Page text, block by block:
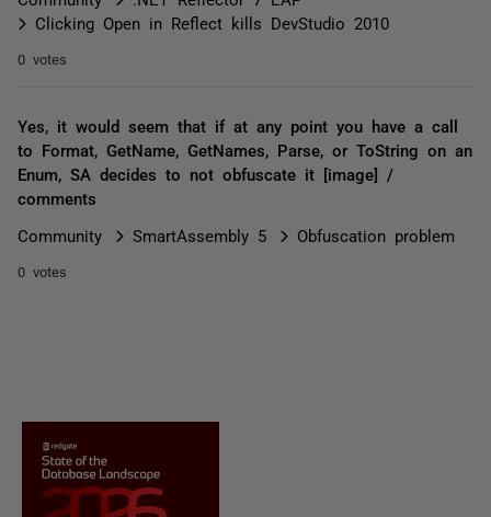
Clicking Open in Reflect kills DevStudio 2010
0 votes
Yes, it would seem that if at any point you have a call
to Format, GetName, GetNames, Parse, or ToString on an
Enum, SA decides to not obfuscate it [image] /
comments
Community SmartAssembly 5 Obfuscation problem
0 votes